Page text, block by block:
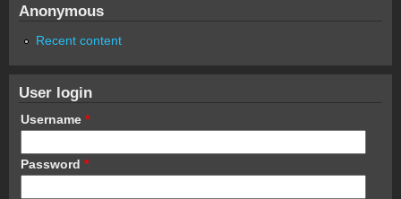
Anonymous
Recent content
User login
Username *
Password *